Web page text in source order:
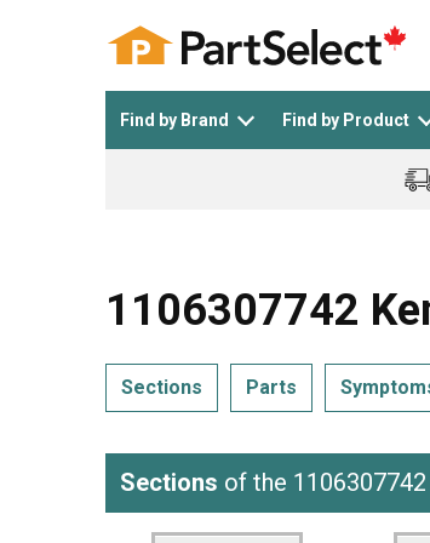
Find by Brand Find by Product
General Electric Black
1106307742
Sections Parts
Sections of the 1106307742